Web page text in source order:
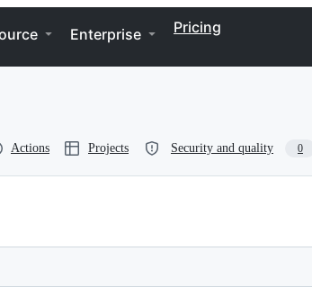
Enterprise Pricing
Actions Projects Security and quality 0